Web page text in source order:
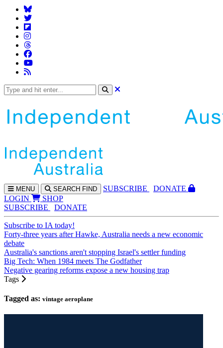
MENU SEARCH FIND SUBSCRIBE
DONATE
LOGIN
SHOP
SUBSCRIBE
DONATE
Subscribe to IA today!
Forty-three years after Hawke, Australia needs a new economic
debate
Australia's sanctions aren't stopping Israel's settler funding
Big Tech: When 1984 meets The Godfather
Negative gearing reforms expose a new housing trap
Tags
Tagged as: vintage aeroplane